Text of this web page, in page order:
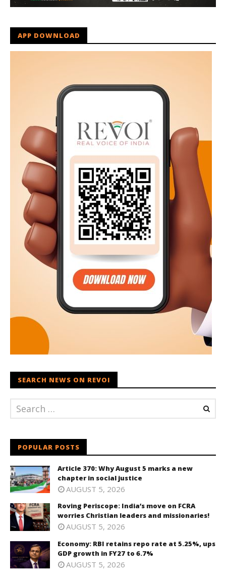
APP DOWNLOAD
SEARCH NEWS ON REVOI
POPULAR POSTS
Article 370: Why August 5 marks a new
chapter in social justice
AUGUST 5, 2026
Roving Periscope: India’s move on FCRA
worries Christian leaders and missionaries!
AUGUST 5, 2026
Economy: RBI retains repo rate at 5.25%, ups
GDP growth in FY27 to 6.7%
AUGUST 5, 2026